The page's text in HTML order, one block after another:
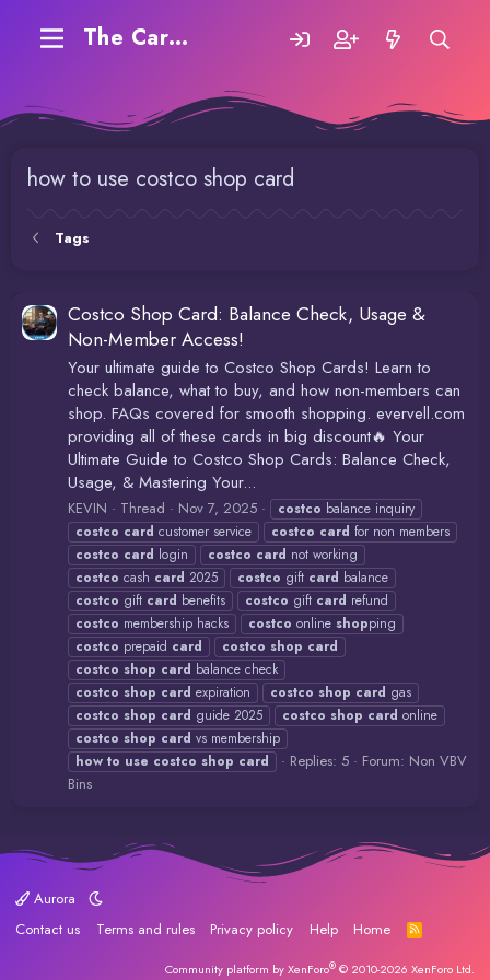
The Carding Forum
how to use costco shop card
Tags
Costco Shop Card: Balance Check, Usage &
Non-Member Access!
Your ultimate guide to Costco Shop Cards! Learn to
check balance, what to buy, and how non-members can
shop. FAQs covered for smooth shopping. evervell.com
providing all of these cards in big discount🔥 Your
Ultimate Guide to Costco Shop Cards: Balance Check,
Usage, & Mastering Your...
KEVIN Thread Nov 7, 2025 costco balance inquiry
costco card customer service costco card for non members
costco card login costco card not working
costco cash card 2025 costco gift card balance
costco gift card benefits costco gift card refund
costco membership hacks costco online shopping
costco prepaid card costco shop card
costco shop card balance check
costco shop card expiration costco shop card gas
costco shop card guide 2025 costco shop card online
costco shop card vs membership
how to use costco shop card Replies: 5 Forum: Non VBV
Bins
Aurora
Contact us
Terms and rules Privacy policy Help Home
R
S
Community platform by XenForo® © 2010-2026 XenForo Ltd.